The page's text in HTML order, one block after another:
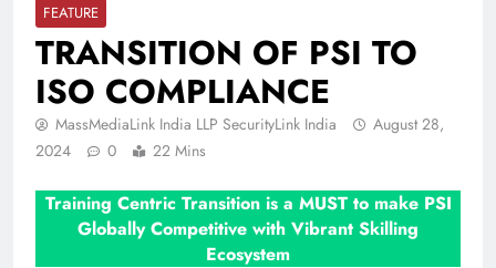
FEATURE
TRANSITION OF PSI TO
ISO COMPLIANCE
MassMediaLink India LLP SecurityLink India
August 28,
2024
0 22 Mins
Training Centric Transition is a MUST to make PSI
Globally Competitive with Vibrant Skilling
Ecosystem